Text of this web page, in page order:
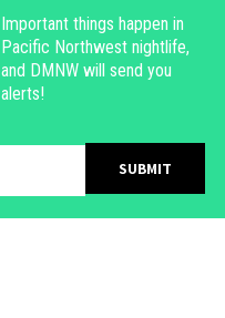
Important things happen in
Pacific Northwest nightlife,
and DMNW will send you
alerts!